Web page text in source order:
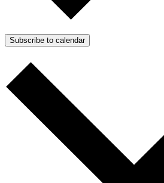
Subscribe to calendar